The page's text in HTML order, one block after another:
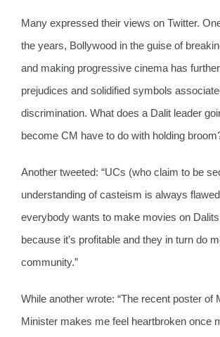
Many expressed their views on Twitter.
the years, Bollywood in the guise of
and making progressive cinema has
prejudices and solidified symbols
discrimination. What does a Dalit leader
become CM have to do with holding
Another tweeted: “UCs (who claim to be
understanding of casteism is always
everybody wants to make movies on
because it’s profitable and they in turn do
community.”
While another wrote: “The recent poster of
Minister makes me feel heartbroken once